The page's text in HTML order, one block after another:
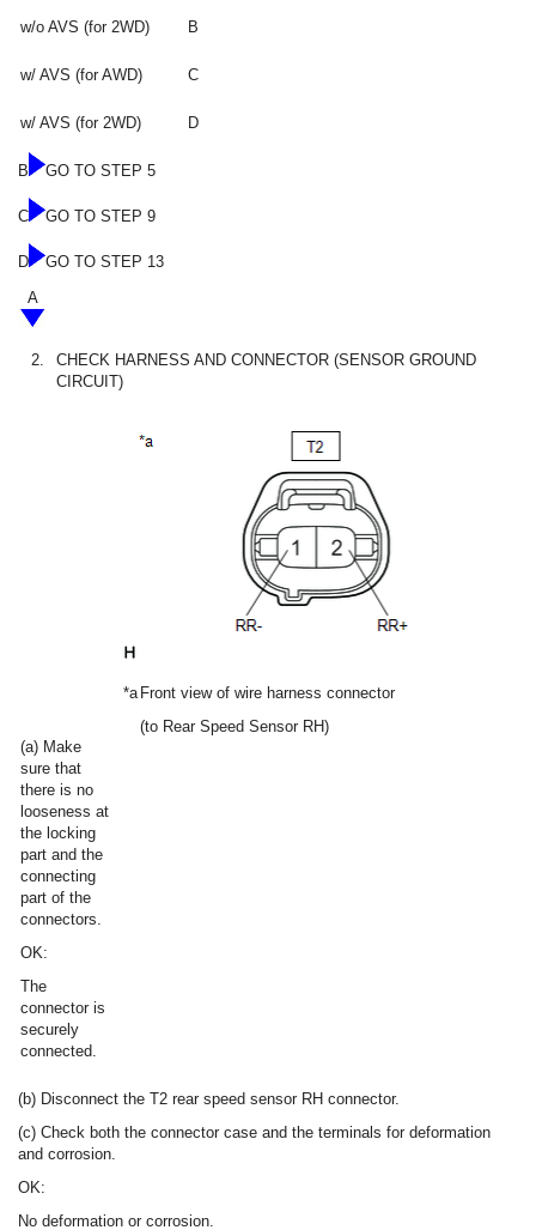
w/o AVS (for 2WD) B
w/ AVS (for AWD) C
w/ AVS (for 2WD) D
B GO TO STEP 5
C GO TO STEP 9
D
GO TO STEP 13
A
2.
CHECK HARNESS AND CONNECTOR (SENSOR GROUND
CIRCUIT)
(a) Make
sure that
there is no
looseness at
the locking
part and the
connecting
part of the
connectors.
OK:
The
connector is
securely
connected.
*a Front view of wire harness connector
(to Rear Speed Sensor RH)
(b) Disconnect the T2 rear speed sensor RH connector.
(c) Check both the connector case and the terminals for deformation
and corrosion.
OK:
No deformation or corrosion.